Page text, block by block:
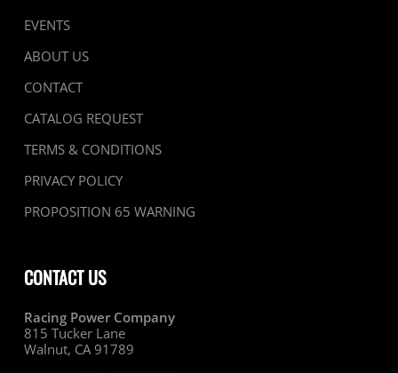
EVENTS
ABOUT US
CONTACT
CATALOG REQUEST
TERMS & CONDITIONS
PRIVACY POLICY
PROPOSITION 65 WARNING
CONTACT US
Racing Power Company
815 Tucker Lane
Walnut, CA 91789